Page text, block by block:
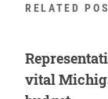
RELATED
vital